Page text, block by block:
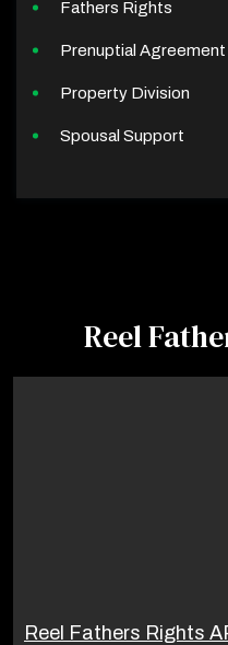
Fathers Rights
Prenuptial Agreement
Property Division
Spousal Support
Reel
Reel Fathers Rights